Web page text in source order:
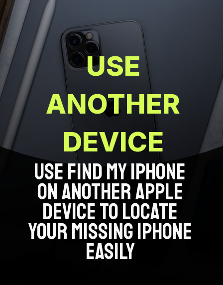
USE
ANOTHER
DEVICE
USE FIND MY IPHONE
ON ANOTHER APPLE
DEVICE TO LOCATE
YOUR MISSING IPHONE
EASILY